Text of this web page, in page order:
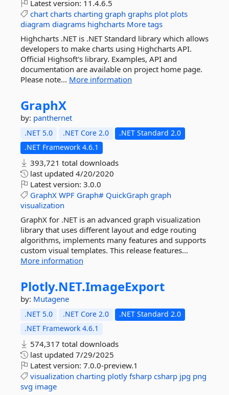
Latest version: 11.4.6.5
chart charts charting graph graphs plot plots
diagram diagrams highcharts More tags
Highcharts .NET is .NET Standard library which allows
developers to make charts using Highcharts API.
Official Highsoft's library. Examples, API and
documentation are available on project home page.
Please note... More information
GraphX
by: panthernet
.NET 5.0 .NET Core 2.0
.NET Standard 2.0
.NET Framework 4.6.1
393,721 total downloads
last updated 4/20/2020
Latest version: 3.0.0
GraphX WPF Graph# QuickGraph graph
visualization
GraphX for .NET is an advanced graph visualization
library that uses different layout and edge routing
algorithms, implements many features and supports
custom visual templates. This release features...
More information
Plotly.NET.ImageExport
by: Mutagene
.NET 5.0 .NET Core 2.0
.NET Standard 2.0
.NET Framework 4.6.1
574,317 total downloads
last updated 7/29/2025
Latest version: 7.0.0-preview.1
visualization charting plotly fsharp csharp jpg png
svg image